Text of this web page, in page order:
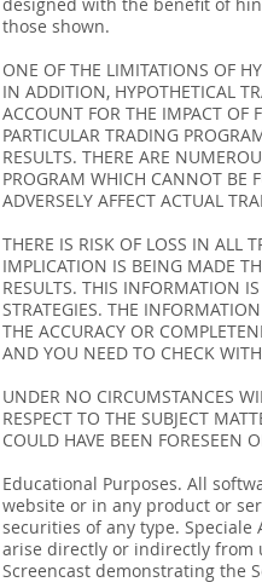
those shown.
ONE OF THE LIMITATIONS OF
IN ADDITION, HYPOTHETICAL
ACCOUNT FOR THE IMPACT OF
PARTICULAR TRADING
RESULTS. THERE ARE
PROGRAM WHICH CANNOT BE
ADVERSELY AFFECT ACTUAL
THERE IS RISK OF LOSS IN ALL
IMPLICATION IS BEING MADE
RESULTS. THIS INFORMATION
STRATEGIES. THE
THE ACCURACY OR
AND YOU NEED TO CHECK
UNDER NO CIRCUMSTANCES
RESPECT TO THE SUBJECT
COULD HAVE BEEN FORESEEN
Educational Purposes. All
website or in any product or
securities of any type.
arise directly or indirectly from
Screencast demonstrating the